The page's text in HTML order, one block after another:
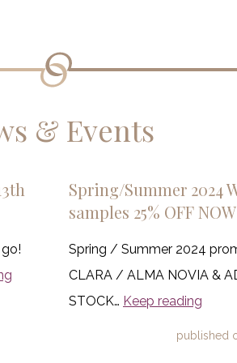
& Events
Spring/Summer 2024
samples 25% OFF
Spring / Summer 2024
CLARA / ALMA NOVIA &
STOCK… Keep reading
published